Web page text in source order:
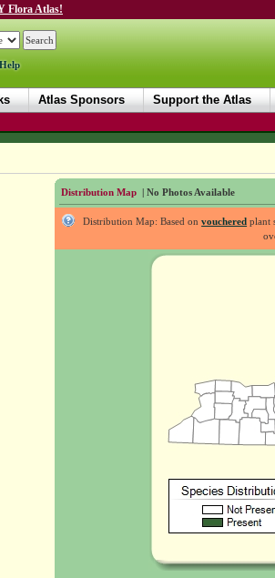
Flora Atlas!
Atlas Sponsors Support the Atlas
Distribution Map | No Photos Available
Distribution Map: Based onvouchered plant